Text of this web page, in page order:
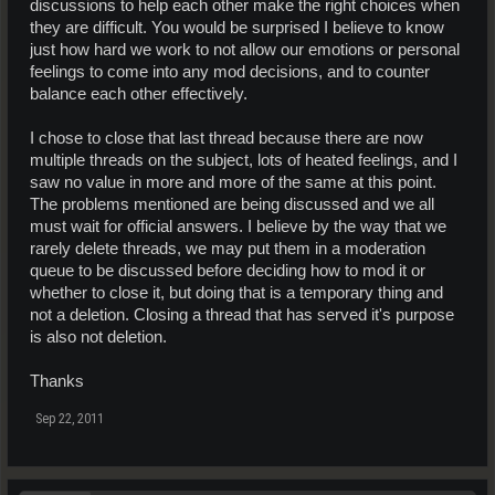
discussions to help each other make the right choices when
they are difficult. You would be surprised I believe to know
just how hard we work to not allow our emotions or personal
feelings to come into any mod decisions, and to counter
balance each other effectively.
I chose to close that last thread because there are now
multiple threads on the subject, lots of heated feelings, and I
saw no value in more and more of the same at this point.
The problems mentioned are being discussed and we all
must wait for official answers. I believe by the way that we
rarely delete threads, we may put them in a moderation
queue to be discussed before deciding how to mod it or
whether to close it, but doing that is a temporary thing and
not a deletion. Closing a thread that has served it's purpose
is also not deletion.
Thanks
Sep 22, 2011